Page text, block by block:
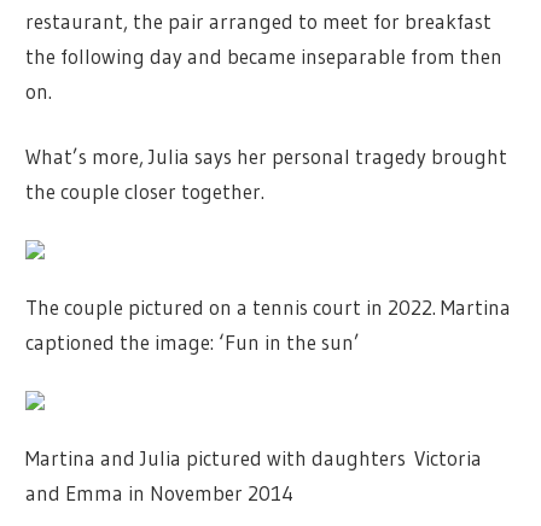
restaurant, the pair arranged to meet for breakfast
the following day and became inseparable from then
on.
What’s more, Julia says her personal tragedy brought
the couple closer together.
The couple pictured on a tennis court in 2022. Martina
captioned the image: ‘Fun in the sun’
Martina and Julia pictured with daughters Victoria
and Emma in November 2014